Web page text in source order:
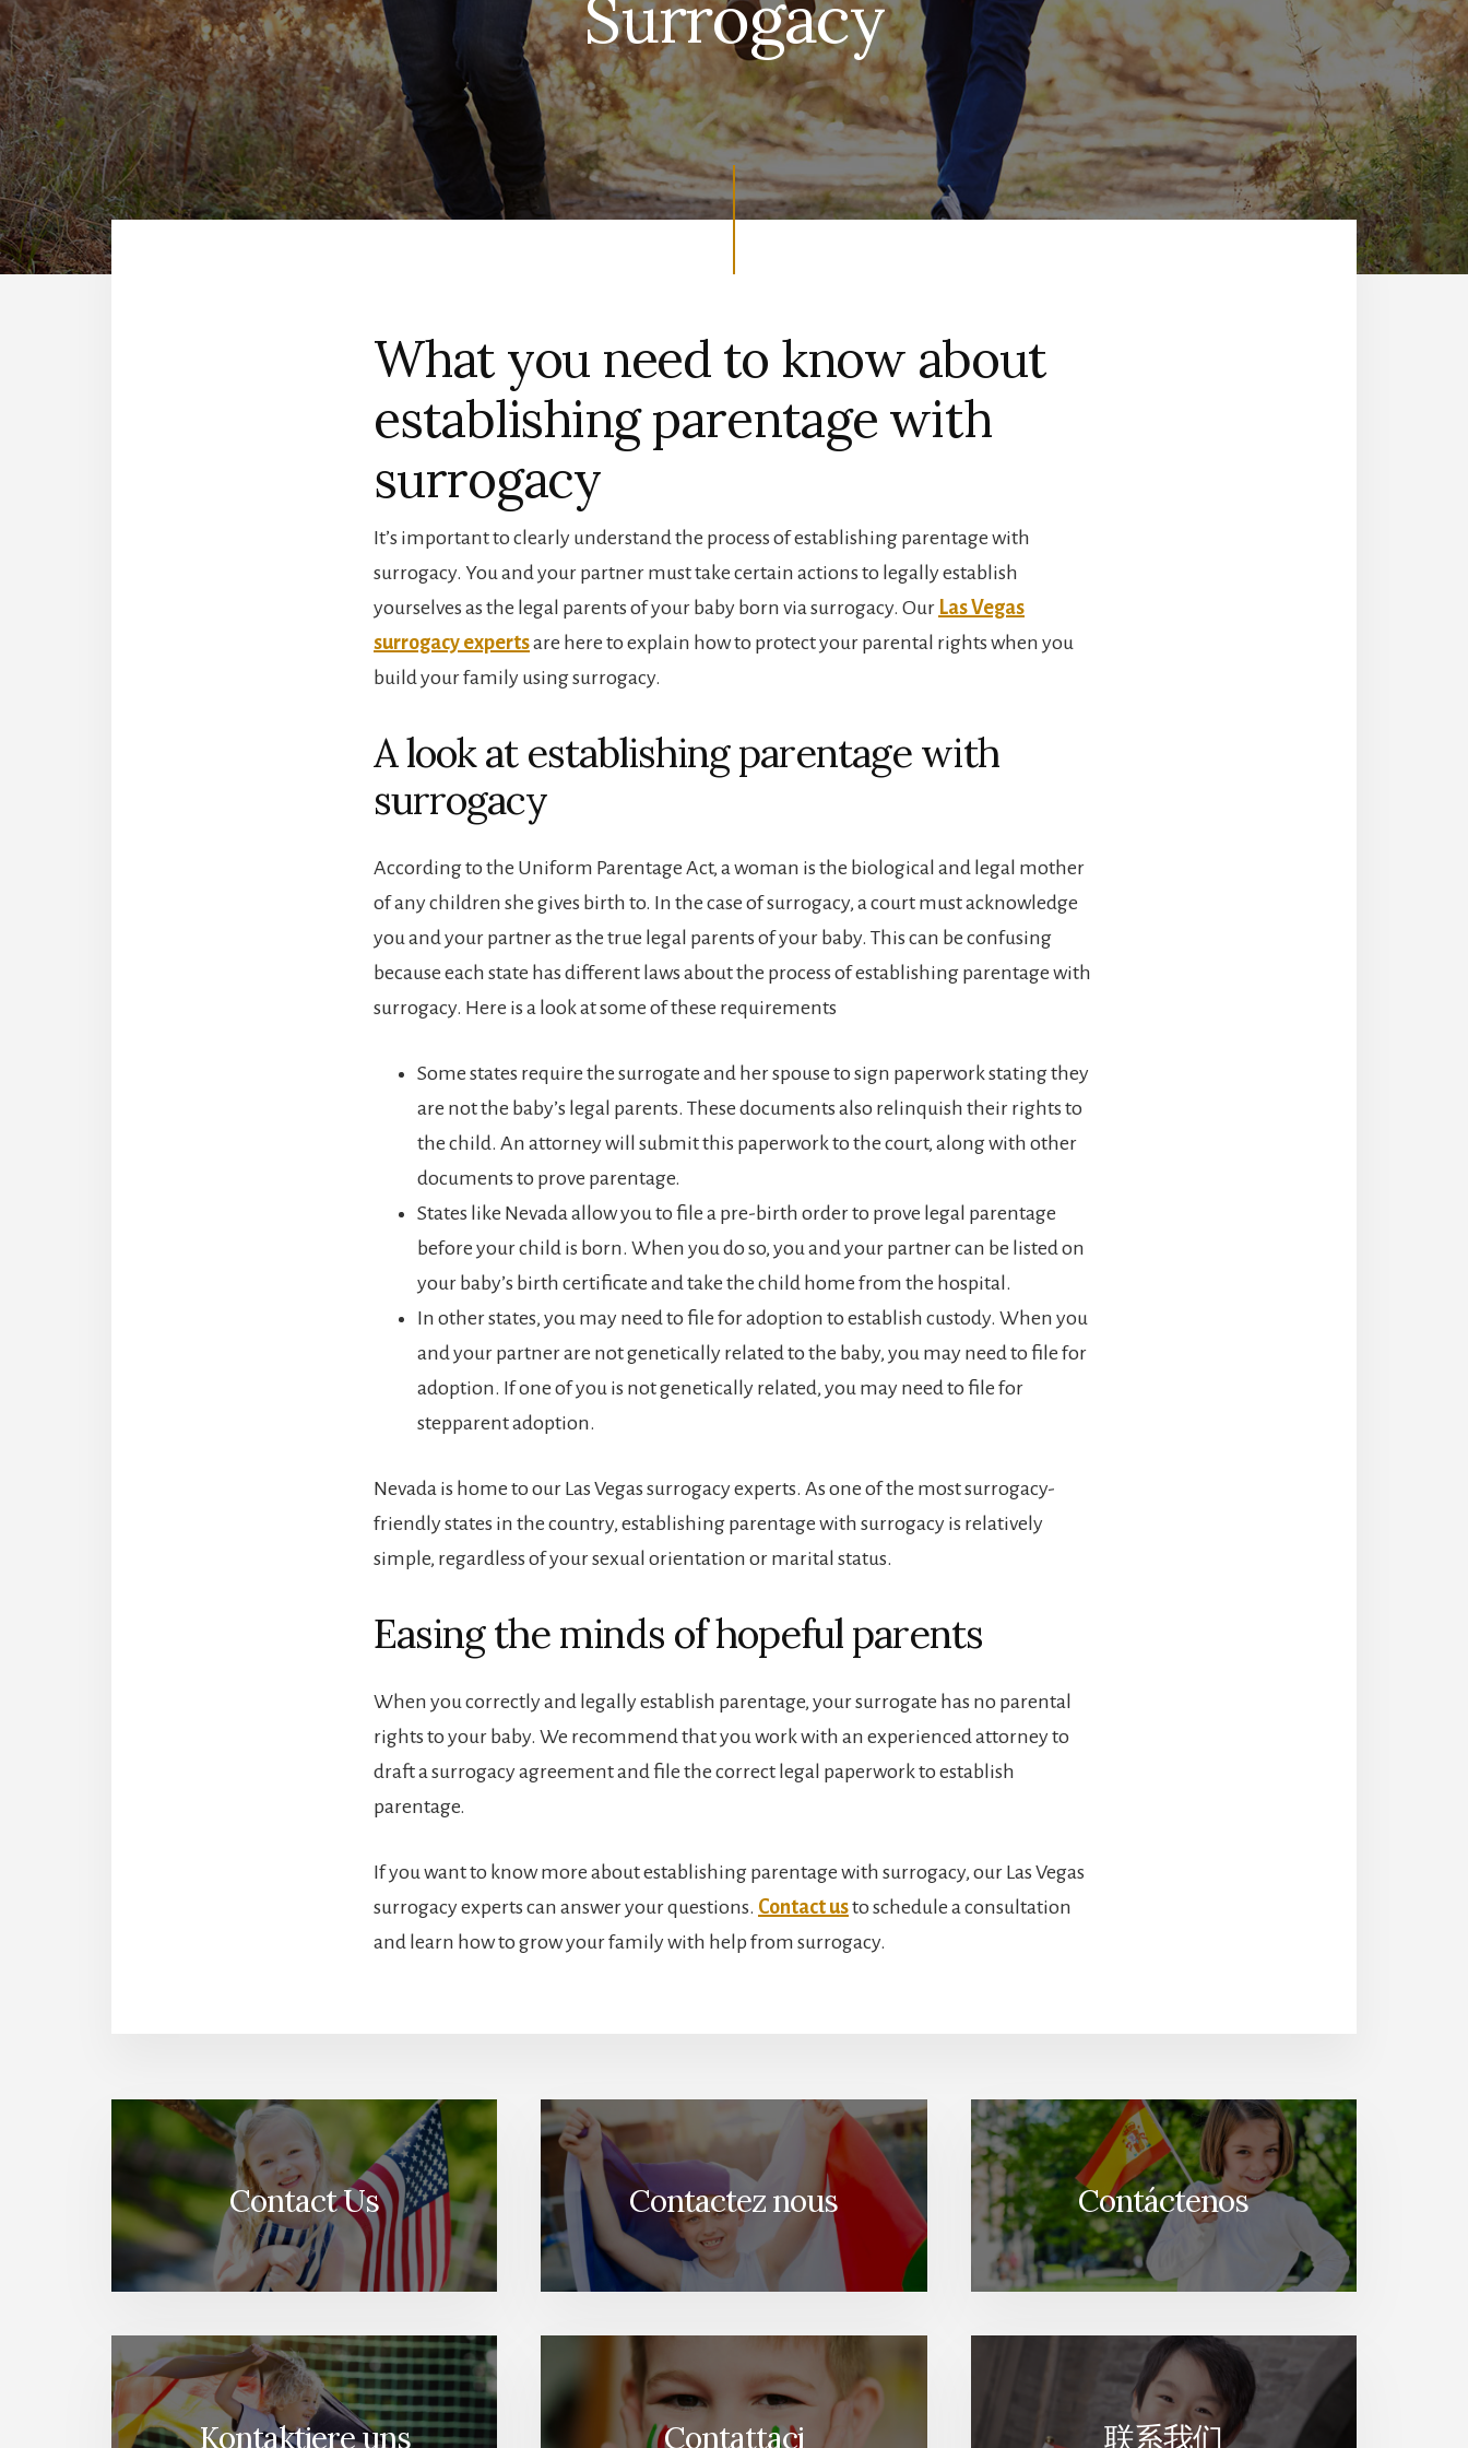
Surrogacy
What you need to know about
establishing parentage with
surrogacy
It’s important to clearly understand the process of establishing parentage with
surrogacy. You and your partner must take certain actions to legally establish
yourselves as the legal parents of your baby born via surrogacy. Our Las Vegas
surrogacy expertsare here to explain how to protect your parental rights when you
build your family using surrogacy.
A look at establishing parentage with
surrogacy
According to the Uniform Parentage Act, a woman is the biological and legal mother
of any children she gives birth to. In the case of surrogacy, a court must acknowledge
you and your partner as the true legal parents of your baby. This can be confusing
because each state has different laws about the process of establishing parentage with
surrogacy. Here is a look at some of these requirements
Some states require the surrogate and her spouse to sign paperwork stating they
are not the baby’s legal parents. These documents also relinquish their rights to
the child. An attorney will submit this paperwork to the court, along with other
documents to prove parentage.
States like Nevada allow you to file a pre-birth order to prove legal parentage
before your child is born. When you do so, you and your partner can be listed on
your baby’s birth certificate and take the child home from the hospital.
In other states, you may need to file for adoption to establish custody. When you
and your partner are not genetically related to the baby, you may need to file for
adoption. If one of you is not genetically related, you may need to file for
stepparent adoption.
Nevada is home to our Las Vegas surrogacy experts. As one of the most surrogacy-
friendly states in the country, establishing parentage with surrogacy is relatively
simple, regardless of your sexual orientation or marital status.
Easing the minds of hopeful parents
When you correctly and legally establish parentage, your surrogate has no parental
rights to your baby. We recommend that you work with an experienced attorney to
draft a surrogacy agreement and file the correct legal paperwork to establish
parentage.
If you want to know more about establishing parentage with surrogacy, our Las Vegas
surrogacy experts can answer your questions. Contact usto schedule a consultation
and learn how to grow your family with help from surrogacy.
Contact Us Contactez nous Contáctenos
Kontaktiere uns Contattaci 联系我们